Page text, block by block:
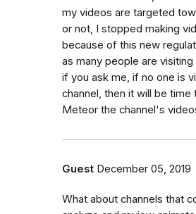
my videos are targeted
or not, I stopped making
because of this new
as many people are visiting
if you ask me, if no one is
channel, then it will be time
Meteor the channel's
Guest December 05, 2019
What about channels that